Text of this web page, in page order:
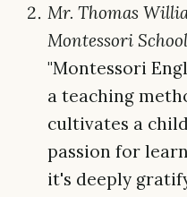
Mr. Thomas
Montessori
"Montessori
a teaching
cultivates a
passion for
it's deeply